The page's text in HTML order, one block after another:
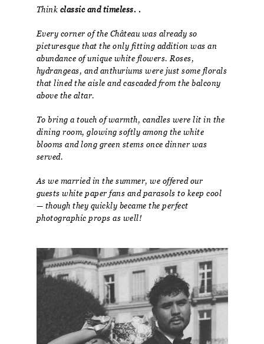
Think classic and timeless. .
Every corner of the Château was already so
picturesque that the only fitting addition was an
abundance of unique white flowers. Roses,
hydrangeas, and anthuriums were just some florals
that lined the aisle and cascaded from the balcony
above the altar.
To bring a touch of warmth, candles were lit in the
dining room, glowing softly among the white
blooms and long green stems once dinner was
served.
As we married in the summer, we offered our
guests white paper fans and parasols to keep cool
— though they quickly became the perfect
photographic props as well!